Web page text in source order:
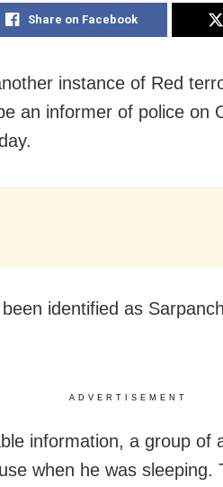
Share on Facebook
instance of Red
an informer of police on
.
identified as
ADVERTISEMENT
information, a group of
when he was sleeping.